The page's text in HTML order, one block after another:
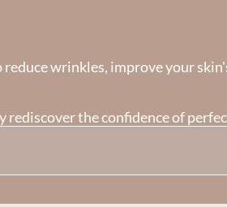
wrinkles, improve your
rediscover the confidence of